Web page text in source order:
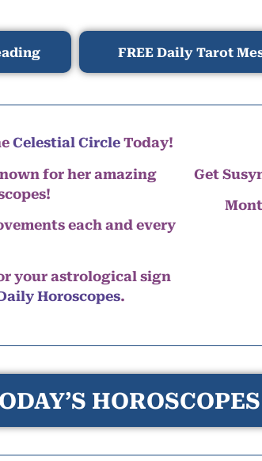
FREE Daily Tarot
Celestial CircleToday!
for her amazing
each and every
your astrological sign
Horoscopes.
Get